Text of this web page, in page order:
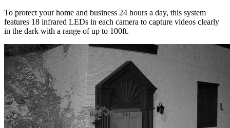
To protect your home and business 24 hours a day, this system
features 18 infrared LEDs in each camera to capture videos clearly
in the dark with a range of up to 100ft.